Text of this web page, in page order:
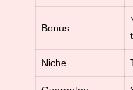
Bonus
Niche